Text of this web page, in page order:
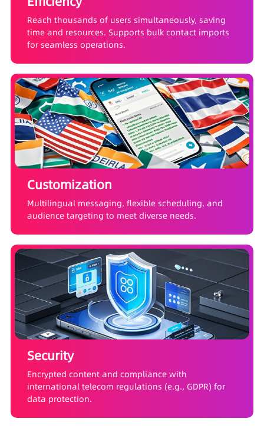
Reach thousands of users simultaneously, saving
time and resources. Supports bulk contact imports
for seamless operations.
Customization
Multilingual messaging, flexible scheduling, and
audience targeting to meet diverse needs.
Security
Encrypted content and compliance with
international telecom regulations (e.g., GDPR) for
data protection.